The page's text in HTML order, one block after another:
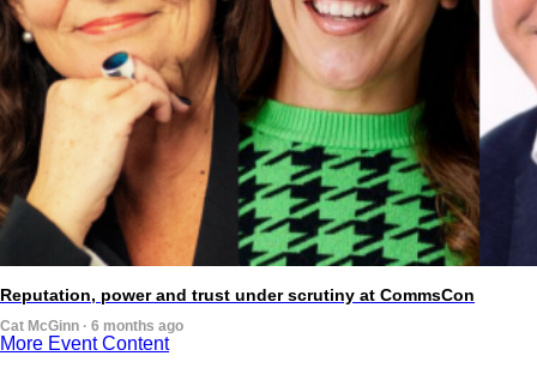
Reputation, power and trust under scrutiny at CommsCon
Cat McGinn · 6 months ago
More Event Content